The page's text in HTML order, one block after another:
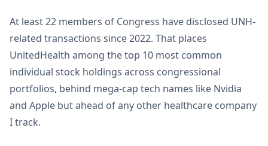
At least 22 members of Congress have disclosed UNH-
related transactions since 2022. That places
UnitedHealth among the top 10 most common
individual stock holdings across congressional
portfolios, behind mega-cap tech names like Nvidia
and Apple but ahead of any other healthcare company
I track.